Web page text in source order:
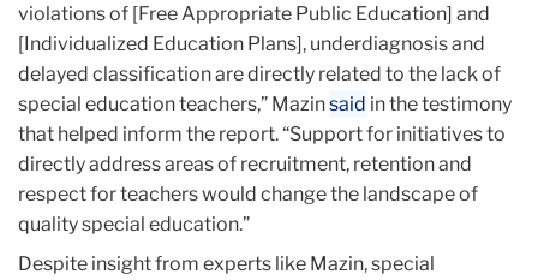
violations of [Free Appropriate Public Education] and
[Individualized Education Plans], underdiagnosis and
delayed classification are directly related to the lack of
special education teachers,” Mazinsaid in the testimony
that helped inform the report. “Support for initiatives to
directly address areas of recruitment, retention and
respect for teachers would change the landscape of
quality special education.”
Despite insight from experts like Mazin, special